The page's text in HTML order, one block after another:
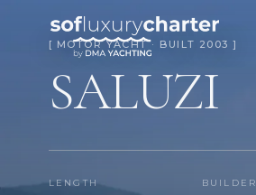
[ MOTOR YACHT · BUILT 2003 ]
SALUZI
LENGTH BUILDER